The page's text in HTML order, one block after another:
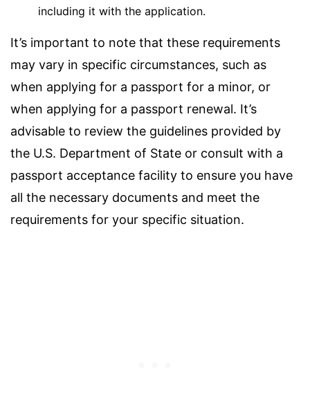
including it with the application.
It’s important to note that these requirements
may vary in specific circumstances, such as
when applying for a passport for a minor, or
when applying for a passport renewal. It’s
advisable to review the guidelines provided by
the U.S. Department of State or consult with a
passport acceptance facility to ensure you have
all the necessary documents and meet the
requirements for your specific situation.